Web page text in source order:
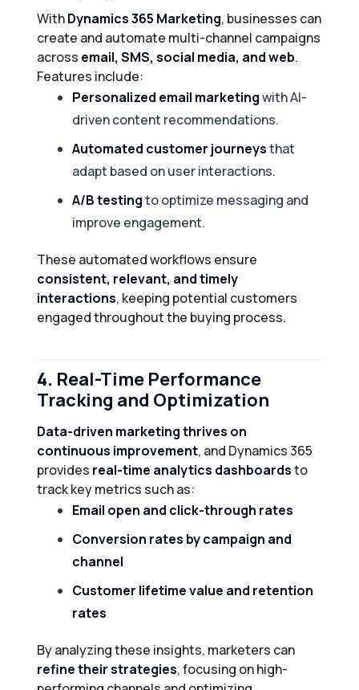
WithDynamics 365 Marketing, businesses can
create and automate multi-channel campaigns
across email, SMS, social media, and web.
Features include:
Personalized email marketingwith AI-
driven content recommendations.
Automated customer journeysthat
adapt based on user interactions.
A/B testingto optimize messaging and
improve engagement.
These automated workflows ensure
consistent, relevant, and timely
interactions, keeping potential customers
engaged throughout the buying process.
4. Real-Time Performance
Tracking and Optimization
Data-driven marketing thrives on
continuous improvement, and Dynamics 365
provides real-time analytics dashboardsto
track key metrics such as:
Email open and click-through rates
Conversion rates by campaign and
channel
Customer lifetime value and retention
rates
By analyzing these insights, marketers can
refine their strategies, focusing on high-